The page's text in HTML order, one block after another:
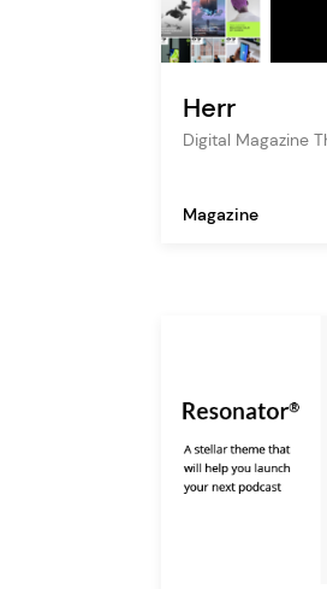
Herr
Digital Magazine
Magazine